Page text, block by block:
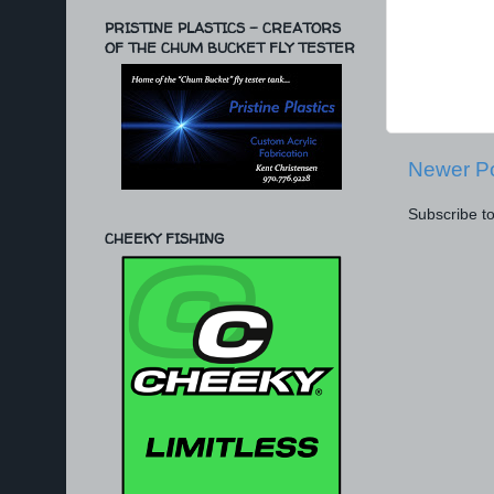
Newer
Subscribe
PRISTINE PLASTICS - CREATORS
OF THE CHUM BUCKET FLY TESTER
CHEEKY FISHING